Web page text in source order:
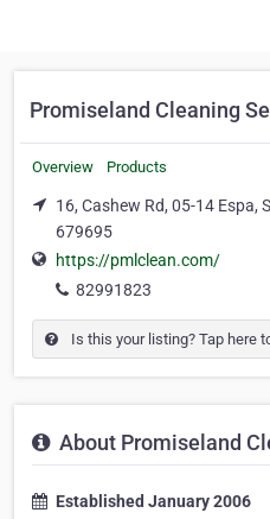
Promiseland Cleaning
Overview Products
16, Cashew Rd, 05-14 Espa,
679695
https://pmlclean.com/
82991823
Is this your listing? Tap here
About Promiseland
Established January 2006